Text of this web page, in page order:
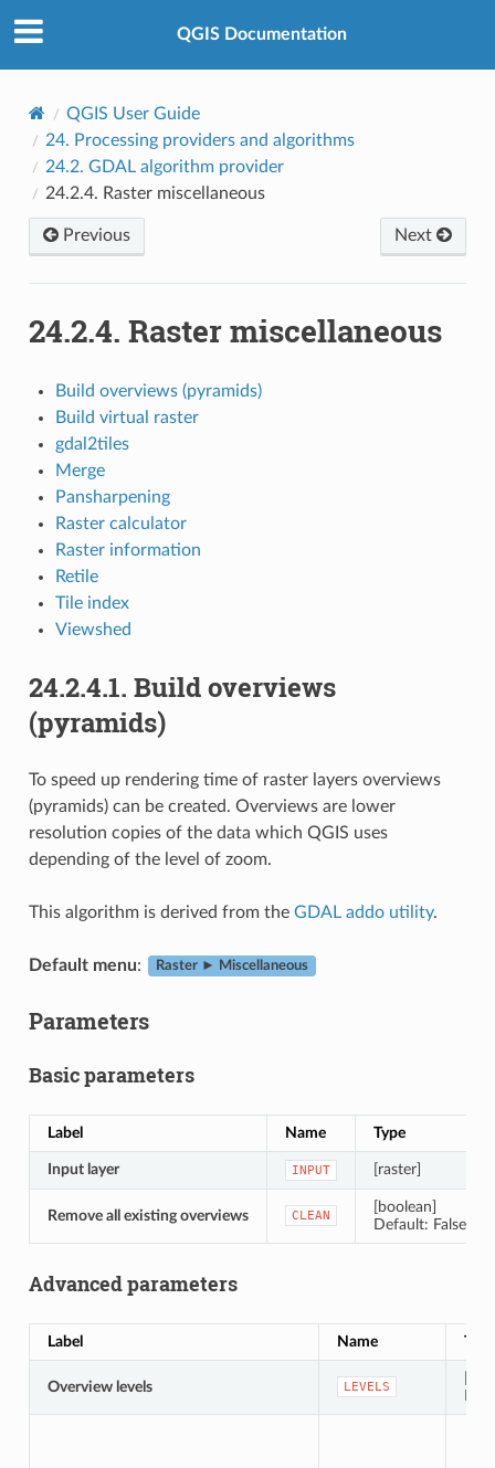
QGIS Documentation
QGIS User Guide
24. Processing providers and algorithms
24.2. GDAL algorithm provider
24.2.4. Raster miscellaneous
Previous Next
24.2.4. Raster miscellaneous
Build overviews (pyramids)
Build virtual raster
gdal2tiles
Merge
Pansharpening
Raster calculator
Raster information
Retile
Tile index
Viewshed
24.2.4.1. Build overviews
(pyramids)
To speed up rendering time of raster layers overviews
(pyramids) can be created. Overviews are lower
resolution copies of the data which QGIS uses
depending of the level of zoom.
This algorithm is derived from the GDAL addo utility.
Default menu: Raster ► Miscellaneous
Parameters
Basic parameters
Label Name Type
Input layer INPUT [raster]
Remove all existing overviews CLEAN
[boolean]
Default: False
Advanced parameters
Label Name Type
Overview levels LEVELS